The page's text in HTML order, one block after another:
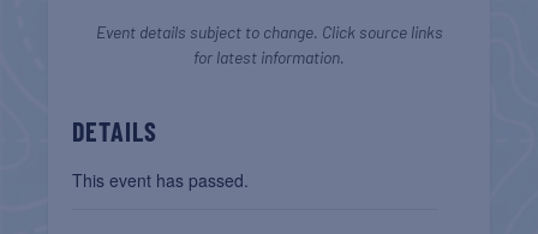
Event details subject to change. Click source links
for latest information.
DETAILS
This event has passed.